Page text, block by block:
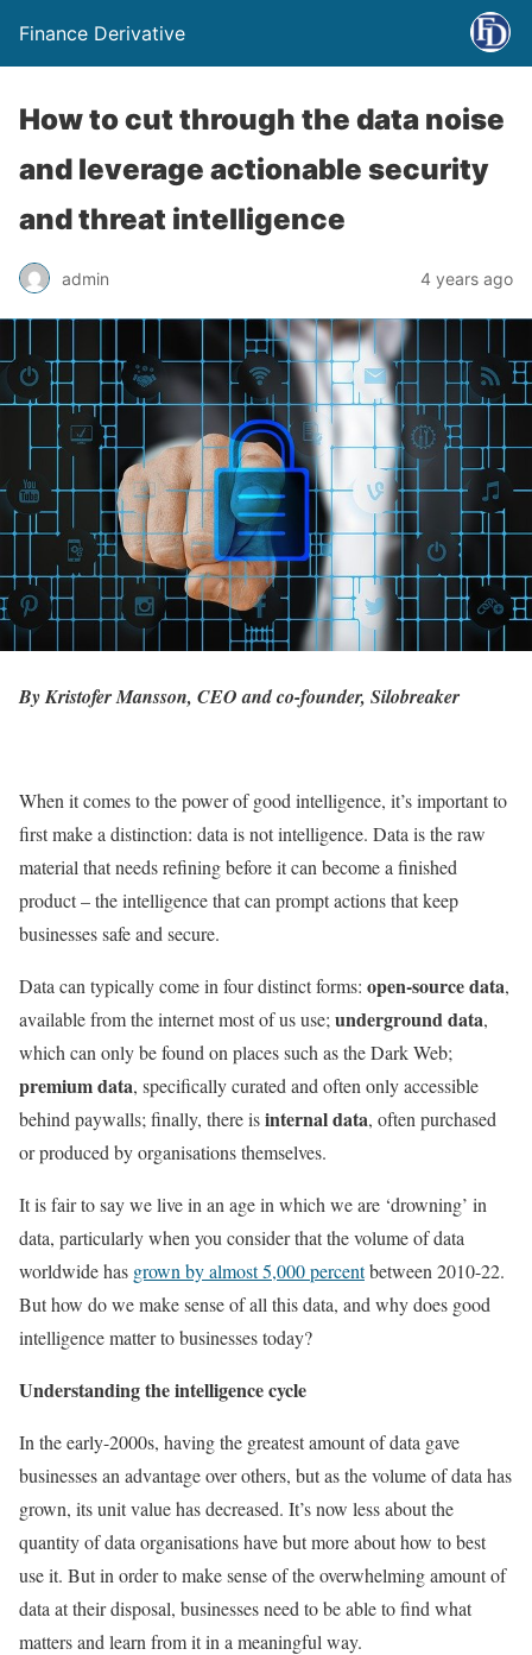
Finance Derivative
How to cut through the data noise
and leverage actionable security
and threat intelligence
admin 4 years ago
By Kristofer Mansson, CEO and co-founder, Silobreaker
When it comes to the power of good intelligence, it’s important to
first make a distinction: data is not intelligence. Data is the raw
material that needs refining before it can become a finished
product – the intelligence that can prompt actions that keep
businesses safe and secure.
Data can typically come in four distinct forms: open-source data,
available from the internet most of us use; underground data,
which can only be found on places such as the Dark Web;
premium data, specifically curated and often only accessible
behind paywalls; finally, there isinternal data, often purchased
or produced by organisations themselves.
It is fair to say we live in an age in which we are ‘drowning’ in
data, particularly when you consider that the volume of data
worldwide has grown by almost 5,000 percentbetween 2010-22.
But how do we make sense of all this data, and why does good
intelligence matter to businesses today?
Understanding the intelligence cycle
In the early-2000s, having the greatest amount of data gave
businesses an advantage over others, but as the volume of data has
grown, its unit value has decreased. It’s now less about the
quantity of data organisations have but more about how to best
use it. But in order to make sense of the overwhelming amount of
data at their disposal, businesses need to be able to find what
matters and learn from it in a meaningful way.